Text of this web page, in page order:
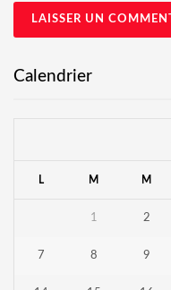
Calendrier
L M M
1 2
7 8 9